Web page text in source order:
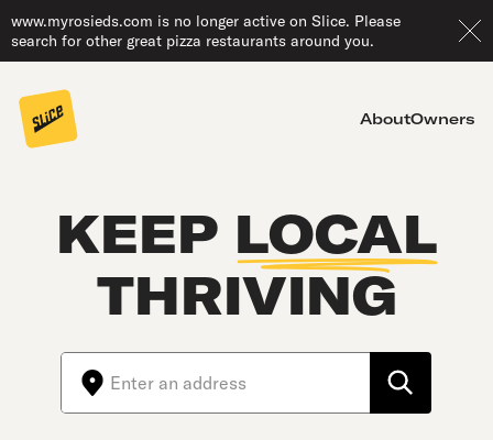
www.myrosieds.com is no longer active on Slice. Please
search for other great pizza restaurants around you.
AboutOwners
KEEP LOCAL
THRIVING